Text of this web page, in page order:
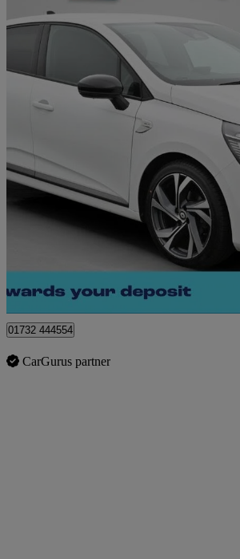
1.0 Tce 90 Rs Line 5dr 21,985 miles
West Malling
01732 444554
CarGurus partner